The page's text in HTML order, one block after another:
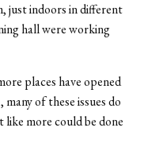
just indoors in different
hall were working
places have opened
of these issues do
like more could be done